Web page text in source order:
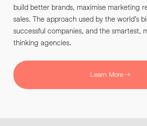
PHONE NO *
CONSENT
By submitting this request you agree to
build better brands, maximise marketing
sales. The approach used by the world’s
successful companies, and the smartest,
thinking agencies.
Learn More